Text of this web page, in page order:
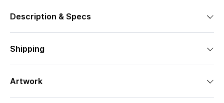
Description & Specs
Shipping
Artwork